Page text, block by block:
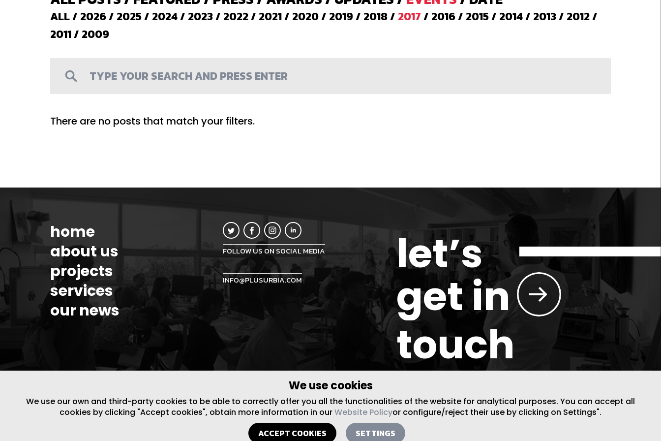
ALL/ 2026/ 2025/ 2024/ 2023/ 2022/ 2021/ 2020/ 2019/ 2018/ 2017/ 2016/ 2015/ 2014/ 2013/ 2012/
2011/ 2009
There are no posts that match your filters.
We use cookies
We use our own and third-party cookies to be able to correctly offer you all the functionalities of the website for analytical purposes. You can accept all
cookies by clicking "Accept cookies", obtain more information in ourWebsite Policyor configure/reject their use by clicking on Settings".
ACCEPT COOKIES SETTINGS
let’s
get in
touch
home
about us
projects
services
our news
FOLLOW US ON SOCIAL MEDIA
INFO@PLUSURBIA.COM